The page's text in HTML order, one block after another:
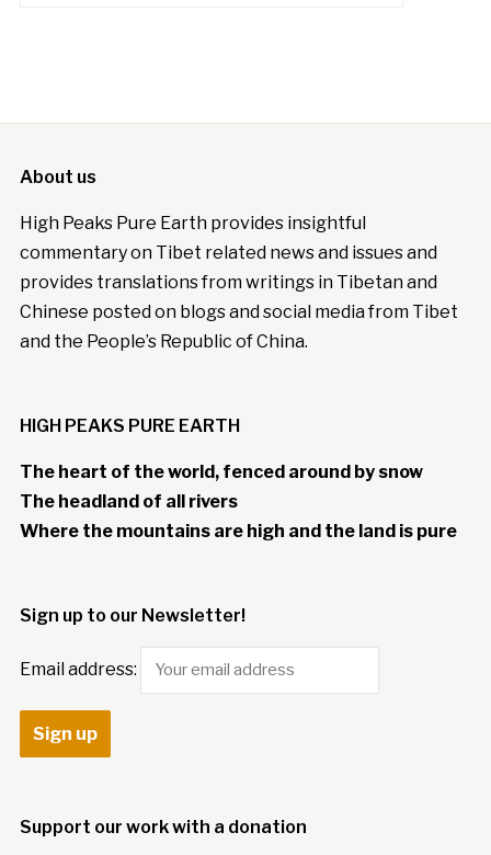
About us
High Peaks Pure Earth provides insightful
commentary on Tibet related news and issues and
provides translations from writings in Tibetan and
Chinese posted on blogs and social media from Tibet
and the People’s Republic of China.
HIGH PEAKS PURE EARTH
The heart of the world, fenced around by snow
The headland of all rivers
Where the mountains are high and the land is pure
Sign up to our Newsletter!
Email address:
Support our work with a donation